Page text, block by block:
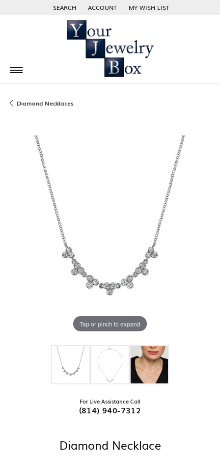
SEARCH
TOGGLE TOOLBAR SEARCH MENU
ACCOUNT
TOGGLE MY ACCOUNT MENU
MY WISH LIST
TOGGLE MY WISH LIST
Diamond Necklaces
Tap or pinch to expand
For Live Assistance Call
(814) 940-7312
Diamond Necklace